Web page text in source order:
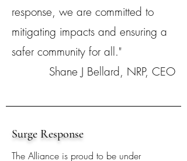
response, we are committed to
mitigating impacts and ensuring a
safer community for all."
Shane J Bellard, NRP, CEO
Surge Response
The Alliance is proud to be under